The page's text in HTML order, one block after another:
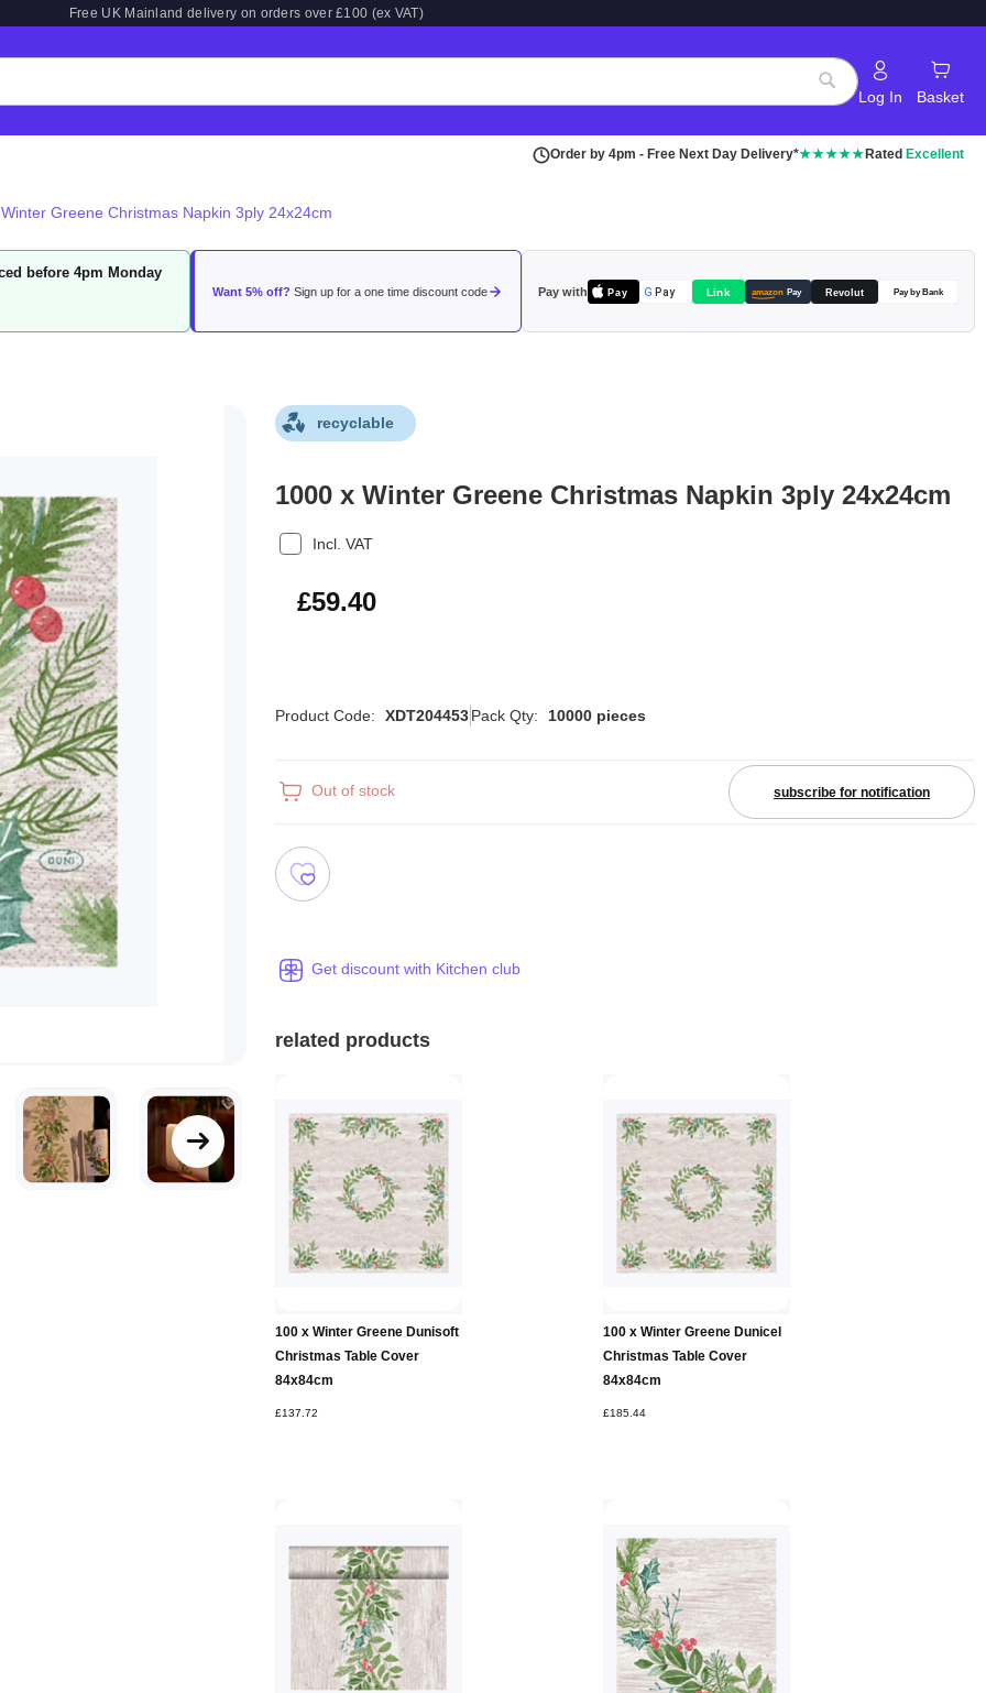
Free UK Mainland delivery on orders over £100 (ex VAT)
Search
Log In Basket
Order by 4pm - Free Next Day Delivery*★★★★★ Rated Excellent
Greene Christmas Napkin 3ply 24x24cm
before 4pm Monday
Want 5% off? Sign up for a one time discount code Pay with Pay G Pay Link amazon Pay Revolut Pay by Bank
recyclable
1000 x Winter Greene Christmas Napkin 3ply 24x24cm
Incl. VAT
£71.28
£59.40
Product Code: XDT204453Pack Qty: 10000 pieces
Out of stock subscribe for notification
Get discount with Kitchen club
related products
100 x Winter Greene Dunisoft
Christmas Table Cover
84x84cm
£137.72
100 x Winter Greene Dunicel
Christmas Table Cover
84x84cm
£185.44